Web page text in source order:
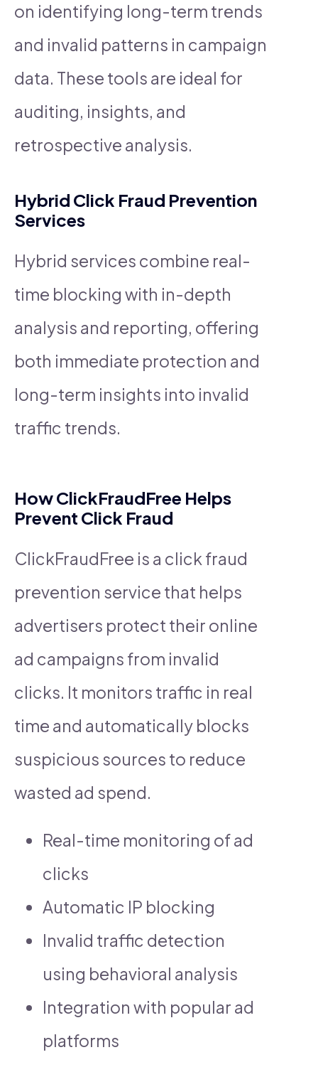
on identifying long-term trends
and invalid patterns in campaign
data. These tools are ideal for
auditing, insights, and
retrospective analysis.
Hybrid Click Fraud Prevention
Services
Hybrid services combine real-
time blocking with in-depth
analysis and reporting, offering
both immediate protection and
long-term insights into invalid
traffic trends.
How ClickFraudFree Helps
Prevent Click Fraud
ClickFraudFree is a click fraud
prevention service that helps
advertisers protect their online
ad campaigns from invalid
clicks. It monitors traffic in real
time and automatically blocks
suspicious sources to reduce
wasted ad spend.
Real-time monitoring of ad
clicks
Automatic IP blocking
Invalid traffic detection
using behavioral analysis
Integration with popular ad
platforms